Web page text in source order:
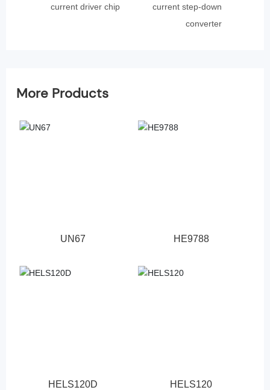
current driver chip
current step-down
converter
More Products
UN67 HE9788
HELS120D HELS120